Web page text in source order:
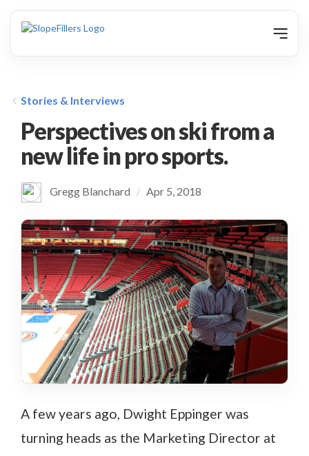
Stories & Interviews
Perspectives on ski from a
new life in pro sports.
Gregg Blanchard / Apr 5, 2018
A few years ago, Dwight Eppinger was
turning heads as the Marketing Director at